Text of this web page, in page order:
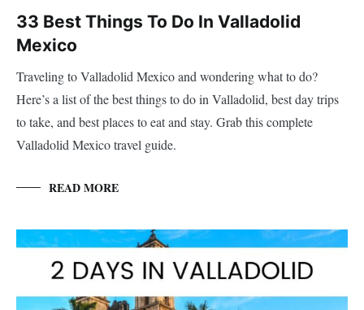
33 Best Things To Do In Valladolid
Mexico
Traveling to Valladolid Mexico and wondering what to do?
Here’s a list of the best things to do in Valladolid, best day trips
to take, and best places to eat and stay. Grab this complete
Valladolid Mexico travel guide.
READ MORE